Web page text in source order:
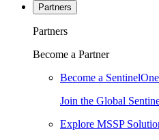
Partners
Partners
Become a Partner
Become a
Join the Global
Explore MSSP